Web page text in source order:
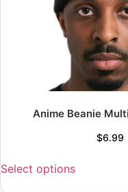
Anime Beanie
$6.99
Select options